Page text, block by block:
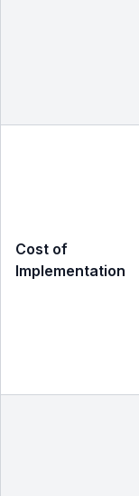
Cost of
Implementation